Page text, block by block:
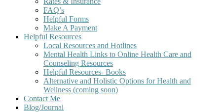
FAQ’s
Helpful Forms
Make A Payment
Helpful Resources
Local Resources and Hotlines
Mental Health Links to Online Health Care and
Counseling Resources
Helpful Resources- Books
Alternative and Holistic Options for Health and
Wellness (coming soon)
Contact Me
Blog/Journal